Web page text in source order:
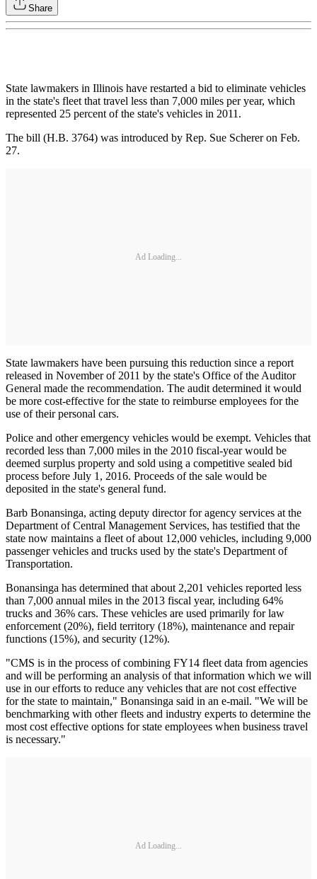
Share
State lawmakers in Illinois have restarted a bid to eliminate vehicles
in the state's fleet that travel less than 7,000 miles per year, which
represented 25 percent of the state's vehicles in 2011.
The bill (H.B. 3764) was introduced by Rep. Sue Scherer on Feb.
27.
Ad Loading...
State lawmakers have been pursuing this reduction since a report
released in November of 2011 by the state's Office of the Auditor
General made the recommendation. The audit determined it would
be more cost-effective for the state to reimburse employees for the
use of their personal cars.
Police and other emergency vehicles would be exempt. Vehicles that
recorded less than 7,000 miles in the 2010 fiscal-year would be
deemed surplus property and sold using a competitive sealed bid
process before July 1, 2016. Proceeds of the sale would be
deposited in the state's general fund.
Barb Bonansinga, acting deputy director for agency services at the
Department of Central Management Services, has testified that the
state now maintains a fleet of about 12,000 vehicles, including 9,000
passenger vehicles and trucks used by the state's Department of
Transportation.
Bonansinga has determined that about 2,201 vehicles reported less
than 7,000 annual miles in the 2013 fiscal year, including 64%
trucks and 36% cars. These vehicles are used primarily for law
enforcement (20%), field territory (18%), maintenance and repair
functions (15%), and security (12%).
"CMS is in the process of combining FY14 fleet data from agencies
and will be performing an analysis of that information which we will
use in our efforts to reduce any vehicles that are not cost effective
for the state to maintain," Bonansinga said in an e-mail. "We will be
benchmarking with other fleets and industry experts to determine the
most cost effective options for state employees when business travel
is necessary."
Ad Loading...